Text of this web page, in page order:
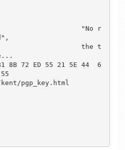
8B 72 ED 55 21 5E 44  6
pgp_key.html